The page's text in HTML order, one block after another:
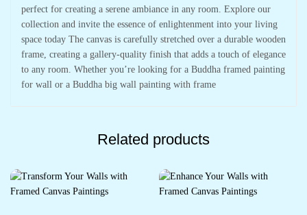
perfect for creating a serene ambiance in any room. Explore our
collection and invite the essence of enlightenment into your living
space today The canvas is carefully stretched over a durable wooden
frame, creating a gallery-quality finish that adds a touch of elegance
to any room. Whether you’re looking for a Buddha framed painting
for wall or a Buddha big wall painting with frame
Related products